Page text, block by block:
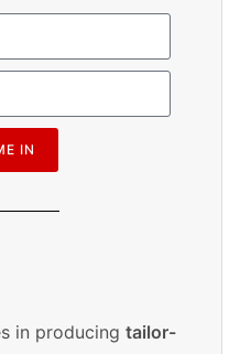
IN
in producing tailor-